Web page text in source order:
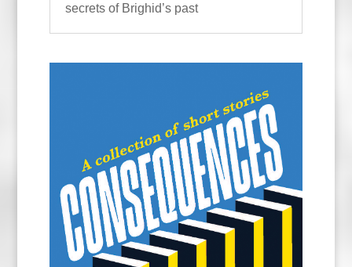
secrets of Brighid’s past